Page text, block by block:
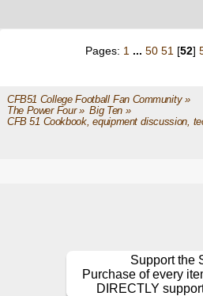
Pages: 1 ... 50 51 [52]
CFB51 College Football Fan Community»
The Power Four» Big Ten»
CFB 51 Cookbook, equipment discussion,
Support the
Purchase of every
DIRECTLY